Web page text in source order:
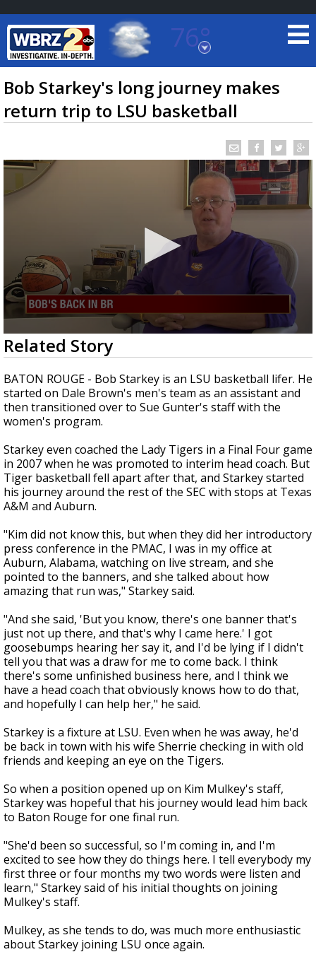
76°
Baton Rouge, Louisiana
7 DAY FORECAST
LOCAL RADAR
Strengthening El Nino shaping hurricane
season, major research groups release
updated outlooks
Bob Starkey's long journey makes
return trip to LSU basketball
0
seconds
of
4
minutes,
17
seconds
Related Story
BATON ROUGE - Bob Starkey is an LSU basketball lifer. He
started on Dale Brown's men's team as an assistant and
then transitioned over to Sue Gunter's staff with the
women's program.
Starkey even coached the Lady Tigers in a Final Four game
in 2007 when he was promoted to interim head coach. But
Tiger basketball fell apart after that, and Starkey started
his journey around the rest of the SEC with stops at Texas
A&M and Auburn.
"Kim did not know this, but when they did her introductory
press conference in the PMAC, I was in my office at
Auburn, Alabama, watching on live stream, and she
pointed to the banners, and she talked about how
amazing that run was," Starkey said.
"And she said, 'But you know, there's one banner that's
just not up there, and that's why I came here.' I got
goosebumps hearing her say it, and I'd be lying if I didn't
tell you that was a draw for me to come back. I think
there's some unfinished business here, and I think we
have a head coach that obviously knows how to do that,
and hopefully I can help her," he said.
Starkey is a fixture at LSU. Even when he was away, he'd
be back in town with his wife Sherrie checking in with old
friends and keeping an eye on the Tigers.
So when a position opened up on Kim Mulkey's staff,
Starkey was hopeful that his journey would lead him back
to Baton Rouge for one final run.
"She'd been so successful, so I'm coming in, and I'm
excited to see how they do things here. I tell everybody my
first three or four months my two words were listen and
learn," Starkey said of his initial thoughts on joining
Mulkey's staff.
Mulkey, as she tends to do, was much more enthusiastic
about Starkey joining LSU once again.